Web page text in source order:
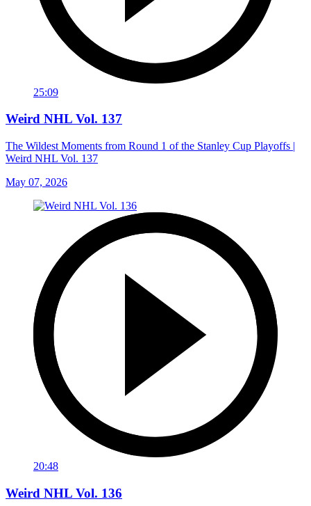
25:09
Weird NHL Vol. 137
The Wildest Moments from Round 1 of the Stanley Cup Playoffs |
Weird NHL Vol. 137
May 07, 2026
20:48
Weird NHL Vol. 136